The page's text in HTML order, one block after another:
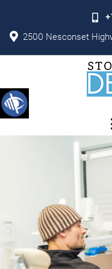
2500 Nesconset